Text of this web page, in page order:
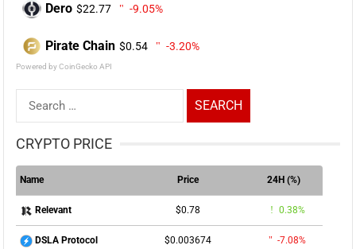
Dero $22.77 -9.05%
Pirate Chain $0.54 -3.20%
Powered by CoinGecko API
Search
for:
CRYPTO PRICE
Name Price 24H (%)
Relevant $0.78 0.38%
DSLA Protocol $0.003674 -7.08%